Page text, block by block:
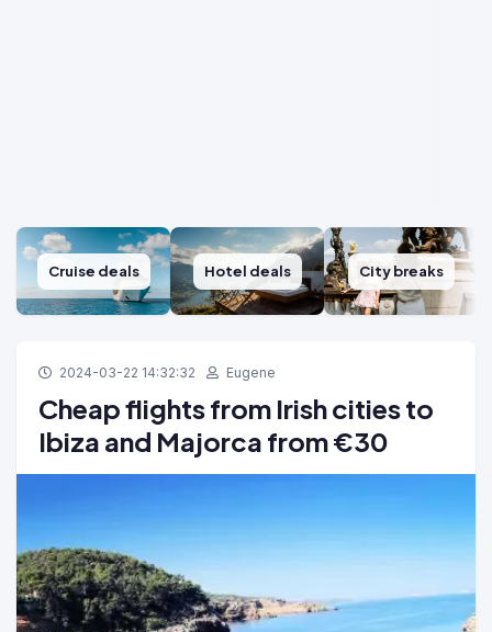
Cruise deals Hotel deals City breaks
2024-03-22 14:32:32 Eugene
Cheap flights from Irish cities to
Ibiza and Majorca from €30